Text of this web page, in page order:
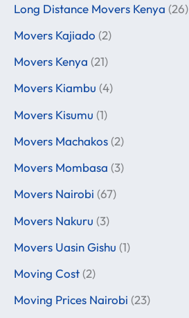
Long Distance Movers Kenya (26)
Movers Kajiado (2)
Movers Kenya (21)
Movers Kiambu (4)
Movers Kisumu (1)
Movers Machakos (2)
Movers Mombasa (3)
Movers Nairobi (67)
Movers Nakuru (3)
Movers Uasin Gishu (1)
Moving Cost (2)
Moving Prices Nairobi (23)